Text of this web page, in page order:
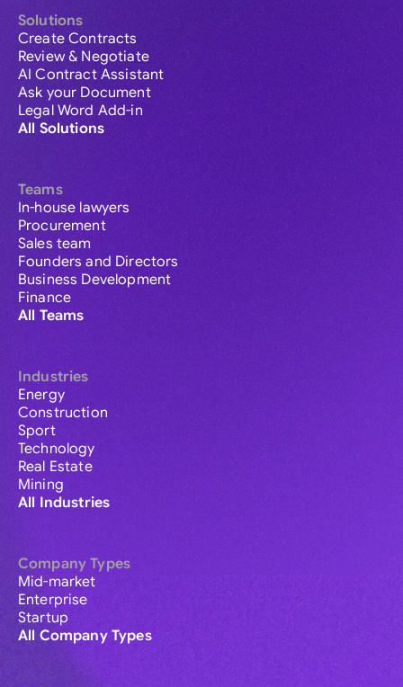
Solutions
Create Contracts
Review & Negotiate
AI Contract Assistant
Ask your Document
Legal Word Add-in
All Solutions
Teams
In-house lawyers
Procurement
Sales team
Founders and Directors
Business Development
Finance
All Teams
Industries
Energy
Construction
Sport
Technology
Real Estate
Mining
All Industries
Company Types
Mid-market
Enterprise
Startup
All Company Types